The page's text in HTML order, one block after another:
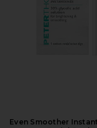
Even Smoother